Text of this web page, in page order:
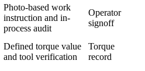
Photo-based work
instruction and in-
process audit
Operator
signoff
Defined torque value
and tool verification
Torque
record